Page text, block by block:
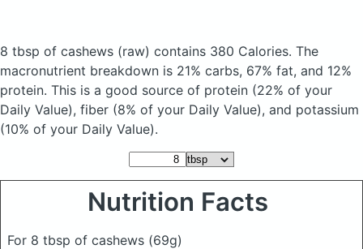
8 tbsp of cashews (raw) contains 380 Calories. The
macronutrient breakdown is 21% carbs, 67% fat, and 12%
protein. This is a good source of protein (22% of your
Daily Value), fiber (8% of your Daily Value), and potassium
(10% of your Daily Value).
Nutrition Facts
For 8 tbsp of cashews (69g)